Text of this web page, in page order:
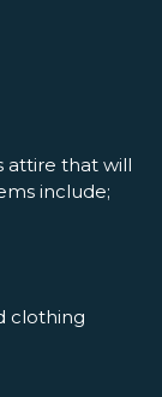
attire that will
include;
clothing